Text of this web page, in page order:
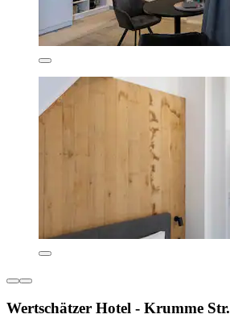
Wertschätzer Hotel - Krumme Str.